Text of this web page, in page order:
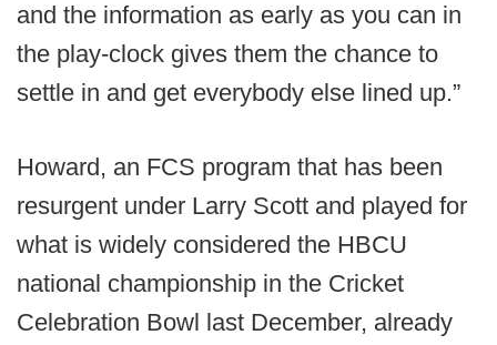
and the information as early as you can in
the play-clock gives them the chance to
settle in and get everybody else lined up.”
Howard, an FCS program that has been
resurgent under Larry Scott and played for
what is widely considered the HBCU
national championship in the Cricket
Celebration Bowl last December, already